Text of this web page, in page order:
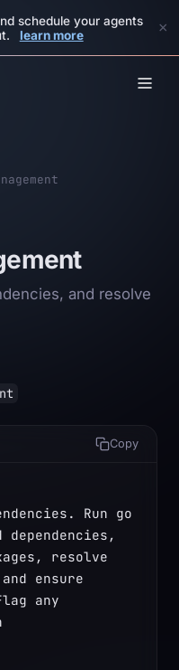
schedule your agents
learn more ×
and resolve
Copy
Run go
dependencies,
resolve
ensure
any